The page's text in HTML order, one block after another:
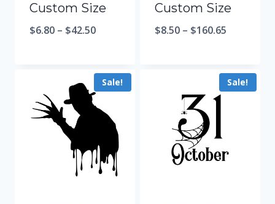
Custom Size
$6.80 – $42.50
Custom Size
$8.50 – $160.65
Sale! Sale!